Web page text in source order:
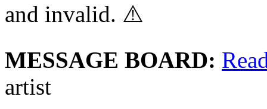
and invalid. ⚠️
MESSAGE BOARD:
artist